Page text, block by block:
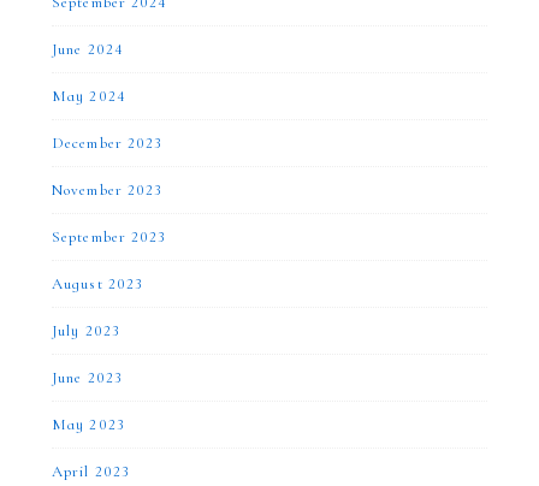
June 2024
May 2024
December 2023
November 2023
September 2023
August 2023
July 2023
June 2023
May 2023
April 2023